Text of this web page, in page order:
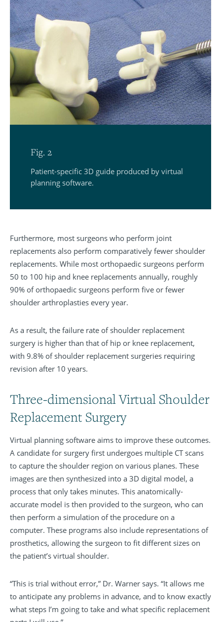
Fig. 2
Patient-specific 3D guide produced by virtual
planning software.
Furthermore, most surgeons who perform joint
replacements also perform comparatively fewer shoulder
replacements. While most orthopaedic surgeons perform
50 to 100 hip and knee replacements annually, roughly
90% of orthopaedic surgeons perform five or fewer
shoulder arthroplasties every year.
As a result, the failure rate of shoulder replacement
surgery is higher than that of hip or knee replacement,
with 9.8% of shoulder replacement surgeries requiring
revision after 10 years.
Three-dimensional Virtual Shoulder
Replacement Surgery
Virtual planning software aims to improve these outcomes.
A candidate for surgery first undergoes multiple CT scans
to capture the shoulder region on various planes. These
images are then synthesized into a 3D digital model, a
process that only takes minutes. This anatomically-
accurate model is then provided to the surgeon, who can
then perform a simulation of the procedure on a
computer. These programs also include representations of
prosthetics, allowing the surgeon to fit different sizes on
the patient’s virtual shoulder.
“This is trial without error,” Dr. Warner says. “It allows me
to anticipate any problems in advance, and to know exactly
what steps I’m going to take and what specific replacement